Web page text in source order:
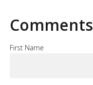
Comments
First Name